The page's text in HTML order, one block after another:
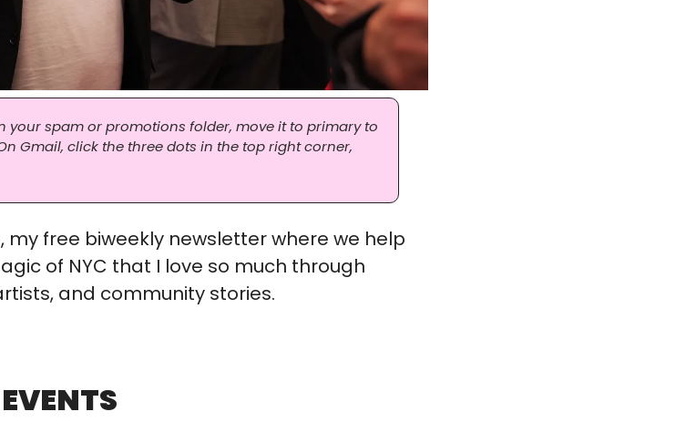
your spam or promotions folder, move it to primary to
Gmail, click the three dots in the top right corner,
my free biweekly newsletter where we help
of NYC that I love so much through
and community stories.